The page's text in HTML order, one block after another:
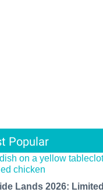
Popular
Lands 2026: Limited